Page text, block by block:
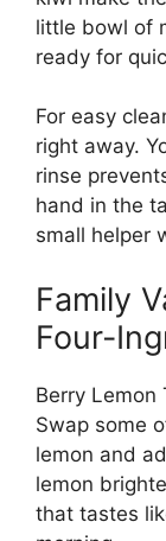
little bowl of
ready for
For easy
right away.
rinse
hand in the
small helper
Family
Four-
Berry Lemon
Swap some
lemon and
lemon
that tastes